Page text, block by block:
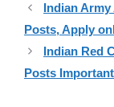
Indian Army
Posts, Apply
Indian Red
Posts